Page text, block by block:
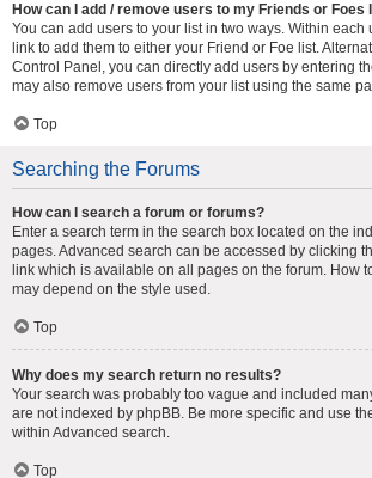
How can I add / remove users to my Friends or Foes
You can add users to your list in two ways. Within each
link to add them to either your Friend or Foe list.
Control Panel, you can directly add users by entering
may also remove users from your list using the same
Top
Searching the Forums
How can I search a forum or forums?
Enter a search term in the search box located on the
pages. Advanced search can be accessed by clicking
link which is available on all pages on the forum. How
may depend on the style used.
Top
Why does my search return no results?
Your search was probably too vague and included
are not indexed by phpBB. Be more specific and use
within Advanced search.
Top